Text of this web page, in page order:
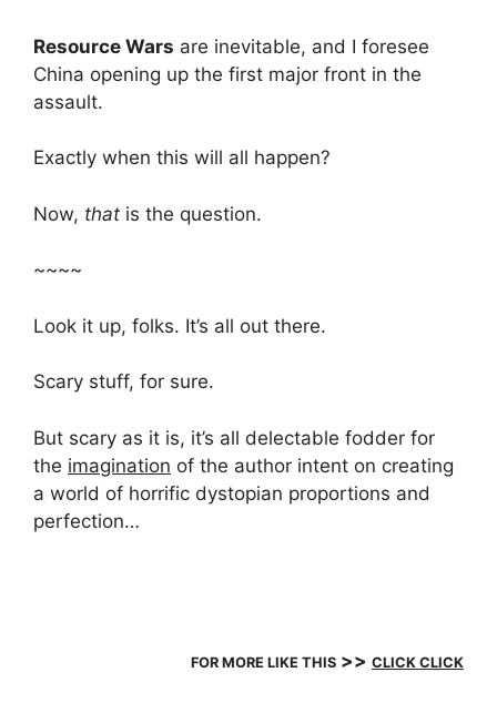
Resource Wars are inevitable, and I foresee
China opening up the first major front in the
assault.
Exactly when this will all happen?
Now, that is the question.
~~~~
Look it up, folks. It’s all out there.
Scary stuff, for sure.
But scary as it is, it’s all delectable fodder for
the imagination of the author intent on creating
a world of horrific dystopian proportions and
perfection…
FOR MORE LIKE THIS >> CLICK CLICK